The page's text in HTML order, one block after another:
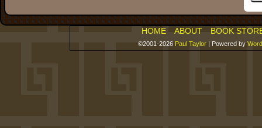
HOME ABOUT BOOK
©2001-2026 Paul Taylor | Powered by